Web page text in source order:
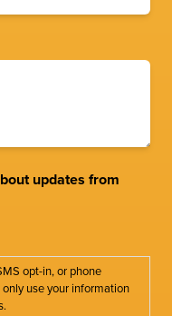
updates from
opt-in, or phone
use your information